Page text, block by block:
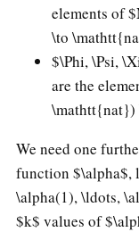
elements of
\to
$\Phi, \Psi,
are the
We need one
function
\alpha(1), \ldots,
$k$ values of